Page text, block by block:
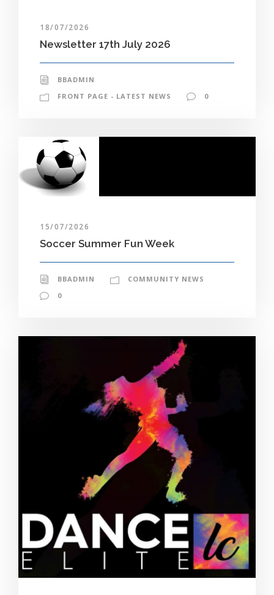
18/07/2026
Newsletter 17th July 2026
BBADMIN
FRONT PAGE - LATEST NEWS
0
15/07/2026
Soccer Summer Fun Week
BBADMIN
COMMUNITY NEWS
0